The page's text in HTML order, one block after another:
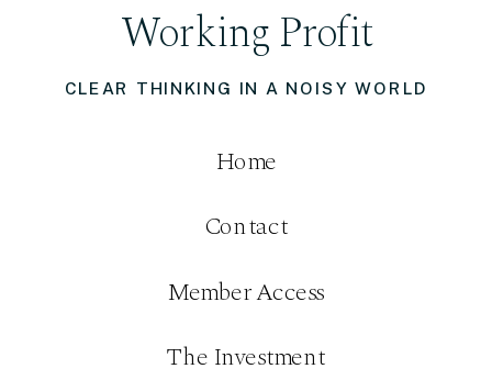
CLEAR THINKING IN A NOISY WORLD
Working Profit
Contact
Member Access
Home
The Investment